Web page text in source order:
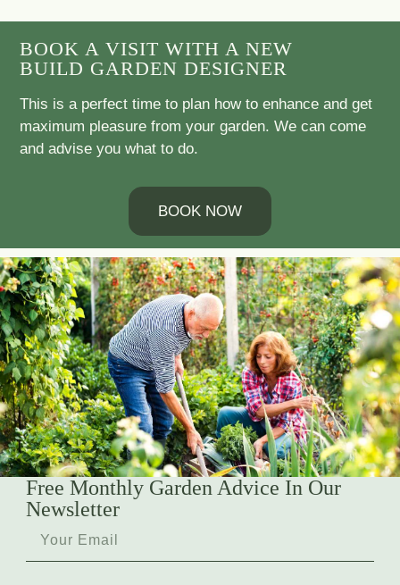
BOOK A VISIT WITH A NEW
BUILD GARDEN DESIGNER
This is a perfect time to plan how to enhance and get
maximum pleasure from your garden. We can come
and advise you what to do.
BOOK NOW
Free Monthly Garden Advice In Our
Newsletter